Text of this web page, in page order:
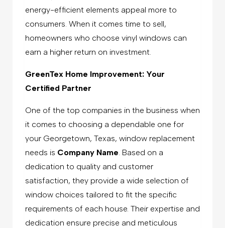
energy-efficient elements appeal more to
consumers. When it comes time to sell,
homeowners who choose vinyl windows can
earn a higher return on investment.
GreenTex Home Improvement: Your
Certified Partner
One of the top companies in the business when
it comes to choosing a dependable one for
your Georgetown, Texas, window replacement
needs is Company Name. Based on a
dedication to quality and customer
satisfaction, they provide a wide selection of
window choices tailored to fit the specific
requirements of each house. Their expertise and
dedication ensure precise and meticulous